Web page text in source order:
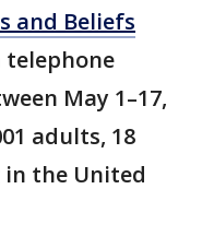
and Beliefs
telephone
May 1–17,
adults, 18
the United